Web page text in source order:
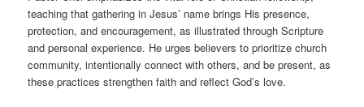
teaching that gathering in Jesus’ name brings His presence,
protection, and encouragement, as illustrated through Scripture
and personal experience. He urges believers to prioritize church
community, intentionally connect with others, and be present, as
these practices strengthen faith and reflect God’s love.